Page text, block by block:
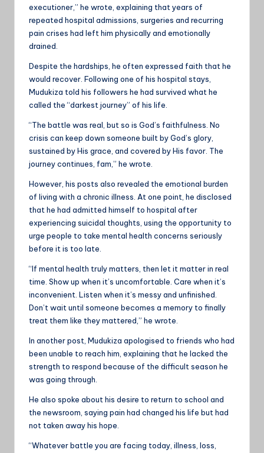
executioner,” he wrote, explaining that years of
repeated hospital admissions, surgeries and recurring
pain crises had left him physically and emotionally
drained.
Despite the hardships, he often expressed faith that he
would recover. Following one of his hospital stays,
Mudukiza told his followers he had survived what he
called the “darkest journey” of his life.
“The battle was real, but so is God’s faithfulness. No
crisis can keep down someone built by God’s glory,
sustained by His grace, and covered by His favor. The
journey continues, fam,” he wrote.
However, his posts also revealed the emotional burden
of living with a chronic illness. At one point, he disclosed
that he had admitted himself to hospital after
experiencing suicidal thoughts, using the opportunity to
urge people to take mental health concerns seriously
before it is too late.
“If mental health truly matters, then let it matter in real
time. Show up when it’s uncomfortable. Care when it’s
inconvenient. Listen when it’s messy and unfinished.
Don’t wait until someone becomes a memory to finally
treat them like they mattered,” he wrote.
In another post, Mudukiza apologised to friends who had
been unable to reach him, explaining that he lacked the
strength to respond because of the difficult season he
was going through.
He also spoke about his desire to return to school and
the newsroom, saying pain had changed his life but had
not taken away his hope.
“Whatever battle you are facing today, illness, loss,